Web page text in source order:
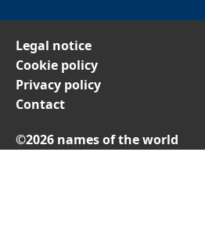
Legal notice
Cookie policy
Privacy policy
Contact
©2026 names of the world